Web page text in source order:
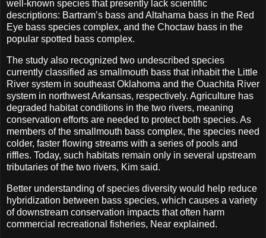
well-known species that presently lack scientific
descriptions: Bartram’s bass and Altahama bass in the Red
Eye bass species complex, and the Choctaw bass in the
popular spotted bass complex.
The study also recognized two undescribed species
currently classified as smallmouth bass that inhabit the Little
River system in southeast Oklahoma and the Ouachita River
system in northwest Arkansas, respectively. Agriculture has
degraded habitat conditions in the two rivers, meaning
conservation efforts are needed to protect both species. As
members of the smallmouth bass complex, the species need
colder, faster flowing streams with a series of pools and
riffles. Today, such habitats remain only in several upstream
tributaries of the two rivers, Kim said.
Better understanding of species diversity would help reduce
hybridization between bass species, which causes a variety
of downstream conservation impacts that often harm
commercial recreational fisheries, Near explained.